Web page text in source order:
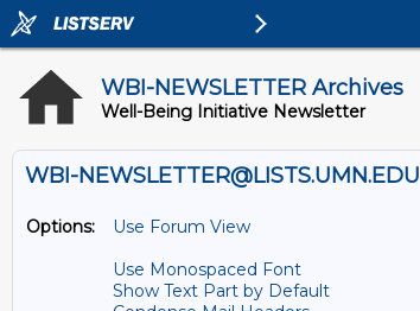
WBI-NEWSLETTER Archives
Well-Being Initiative Newsletter
WBI-NEWSLETTER@LISTS.UMN.EDU
Options:
Use Forum View
Use Monospaced Font
Show Text Part by Default